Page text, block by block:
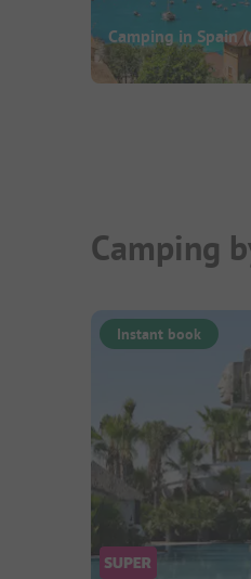
Camping in Spain
Camping
Instant book